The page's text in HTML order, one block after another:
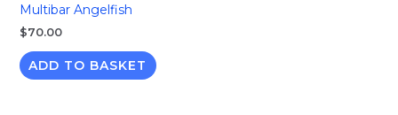
Multibar Angelfish
$70.00
ADD TO BASKET